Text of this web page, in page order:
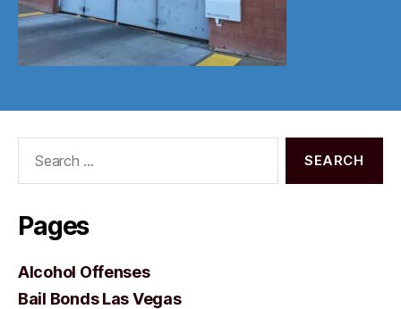
Pages
Alcohol Offenses
Bail Bonds Las Vegas